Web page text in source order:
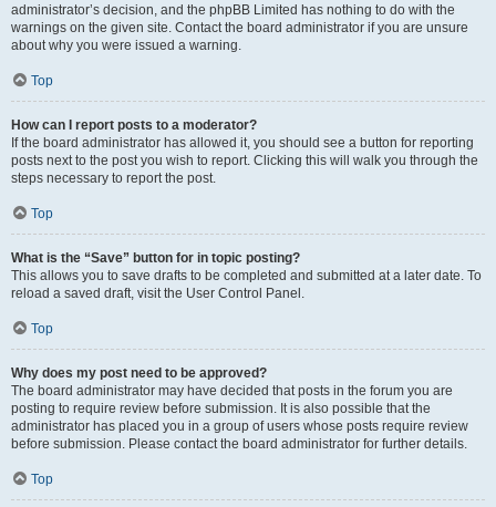
administrator’s decision, and the phpBB Limited has nothing to do with the
warnings on the given site. Contact the board administrator if you are unsure
about why you were issued a warning.
Top
How can I report posts to a moderator?
If the board administrator has allowed it, you should see a button for reporting
posts next to the post you wish to report. Clicking this will walk you through the
steps necessary to report the post.
Top
What is the “Save” button for in topic posting?
This allows you to save drafts to be completed and submitted at a later date. To
reload a saved draft, visit the User Control Panel.
Top
Why does my post need to be approved?
The board administrator may have decided that posts in the forum you are
posting to require review before submission. It is also possible that the
administrator has placed you in a group of users whose posts require review
before submission. Please contact the board administrator for further details.
Top